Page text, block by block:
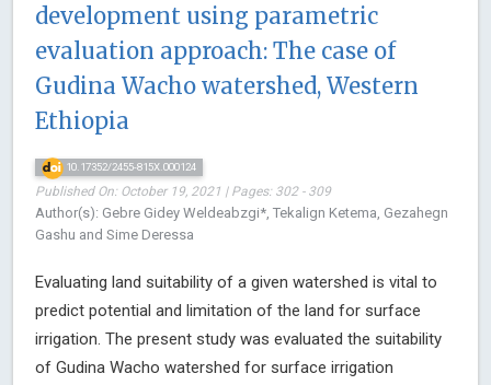
development using parametric
evaluation approach: The case of
Gudina Wacho watershed, Western
Ethiopia
10.17352/2455-815X.000124
Published On: October 19, 2021 | Pages: 302 - 309
Author(s): Gebre Gidey Weldeabzgi*, Tekalign Ketema, Gezahegn
Gashu and Sime Deressa
Evaluating land suitability of a given watershed is vital to
predict potential and limitation of the land for surface
irrigation. The present study was evaluated the suitability
of Gudina Wacho watershed for surface irrigation